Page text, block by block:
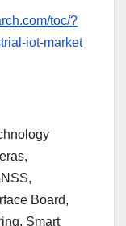
toc/?
iot-market
Board,
Smart